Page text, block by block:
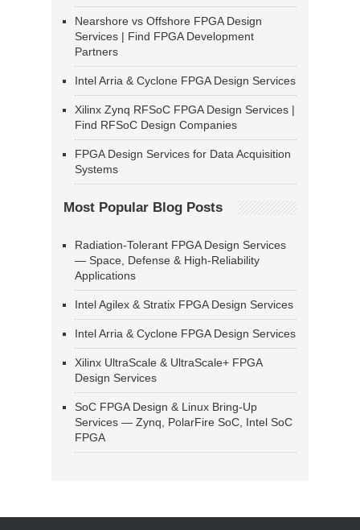
Nearshore vs Offshore FPGA Design
Services | Find FPGA Development
Partners
Intel Arria & Cyclone FPGA Design Services
Xilinx Zynq RFSoC FPGA Design Services |
Find RFSoC Design Companies
FPGA Design Services for Data Acquisition
Systems
Most Popular Blog Posts
Radiation-Tolerant FPGA Design Services
— Space, Defense & High-Reliability
Applications
Intel Agilex & Stratix FPGA Design Services
Intel Arria & Cyclone FPGA Design Services
Xilinx UltraScale & UltraScale+ FPGA
Design Services
SoC FPGA Design & Linux Bring-Up
Services — Zynq, PolarFire SoC, Intel SoC
FPGA